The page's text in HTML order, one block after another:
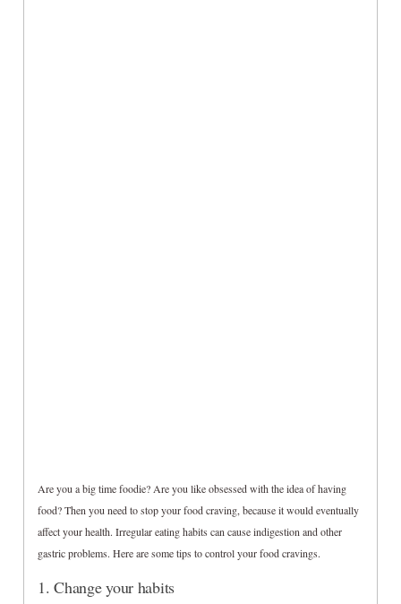
Are you a big time foodie? Are you like obsessed with the idea of having
food? Then you need to stop your food craving, because it would eventually
affect your health. Irregular eating habits can cause indigestion and other
gastric problems. Here are some tips to control your food cravings.
1. Change your habits